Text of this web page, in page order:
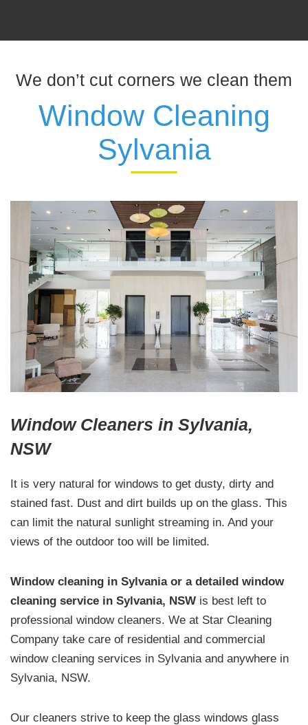
We don’t cut corners we clean them
Window Cleaning
Sylvania
Window Cleaners in Sylvania,
NSW
It is very natural for windows to get dusty, dirty and
stained fast. Dust and dirt builds up on the glass. This
can limit the natural sunlight streaming in. And your
views of the outdoor too will be limited.
Window cleaning in Sylvania or a detailed window
cleaning service in Sylvania, NSW is best left to
professional window cleaners. We at Star Cleaning
Company take care of residential and commercial
window cleaning services in Sylvania and anywhere in
Sylvania, NSW.
Our cleaners strive to keep the glass windows glass